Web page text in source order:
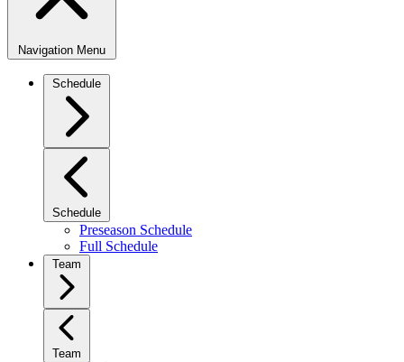
Navigation Menu
Schedule
Schedule
Preseason Schedule
Full Schedule
Team
Team